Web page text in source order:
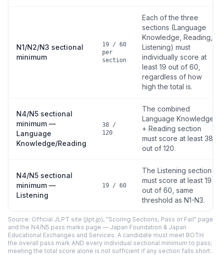
N1/N2/N3 sectional
minimum
19 / 60
per
section
Each of the three
sections (Language
Knowledge, Reading,
Listening) must
individually score at
least 19 out of 60,
regardless of how
high the total is.
N4/N5 sectional
minimum —
Language
Knowledge/Reading
38 /
120
The combined
Language Knowledge
+ Reading section
must score at least 38
out of 120.
N4/N5 sectional
minimum —
Listening
19 / 60
The Listening section
must score at least 19
out of 60, same
threshold as N1-N3.
Source: Official JLPT site (jlpt.jp), "Scoring Sections, Pass or Fail" page
and the N4/N5 pass marks page — Japan Foundation & Japan
Educational Exchanges and Services. A candidate must meet BOTH
the overall pass mark AND every individual sectional minimum to pass;
meeting the total score alone is not sufficient if any section falls short.